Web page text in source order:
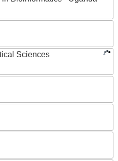
Sciences